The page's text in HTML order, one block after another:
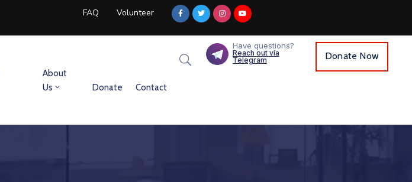
FAQ Volunteer
About
Us
Donate Contact
Have questions?
Reach out via
Telegram
Donate Now